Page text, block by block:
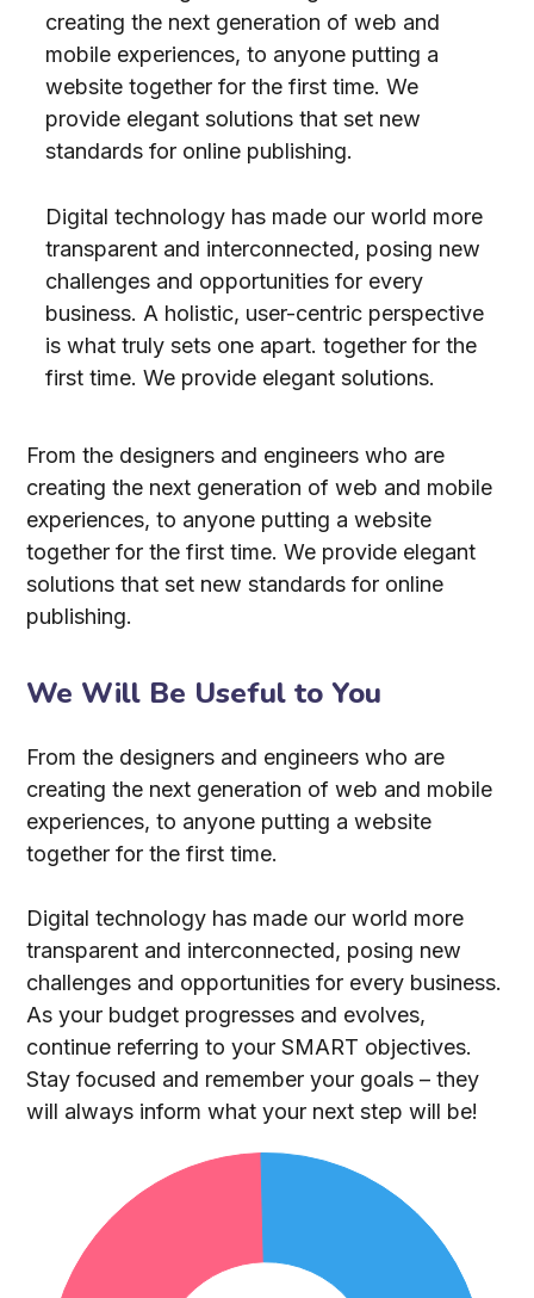
creating the next generation of web and
mobile experiences, to anyone putting a
website together for the first time. We
provide elegant solutions that set new
standards for online publishing.
Digital technology has made our world more
transparent and interconnected, posing new
challenges and opportunities for every
business. A holistic, user-centric perspective
is what truly sets one apart. together for the
first time. We provide elegant solutions.
From the designers and engineers who are
creating the next generation of web and mobile
experiences, to anyone putting a website
together for the first time. We provide elegant
solutions that set new standards for online
publishing.
We Will Be Useful to You
From the designers and engineers who are
creating the next generation of web and mobile
experiences, to anyone putting a website
together for the first time.
Digital technology has made our world more
transparent and interconnected, posing new
challenges and opportunities for every business.
As your budget progresses and evolves,
continue referring to your SMART objectives.
Stay focused and remember your goals – they
will always inform what your next step will be!